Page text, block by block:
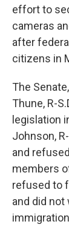
effort to
cameras
after
citizens in
The
Thune, R-
legislation
Johnson,
and
members
refused to
and did